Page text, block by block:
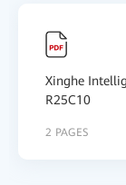
Xinghe
R25C10
2 PAGES